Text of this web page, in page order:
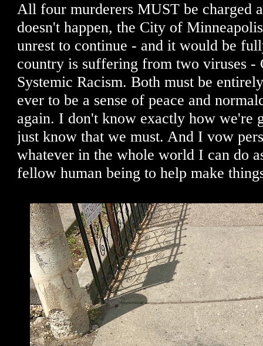
All four murderers MUST be charged
doesn't happen, the City of
unrest to continue - and it would be
country is suffering from two viruses -
Systemic Racism. Both must be
ever to be a sense of peace and
again. I don't know exactly how we're
just know that we must. And I vow
whatever in the whole world I can do
fellow human being to help make